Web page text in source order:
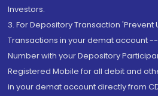
Investors.
3. For Depository Transaction 'Prevent
Transactions in your demat account
Number with your Depository
Registered Mobile for all debit and
in your demat account directly from